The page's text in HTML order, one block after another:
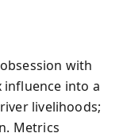
with
influence into a
livelihoods;
Metrics